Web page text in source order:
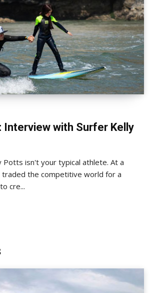
Interview with Surfer Kelly
Potts isn't your typical athlete. At a
traded the competitive world for a
cre...